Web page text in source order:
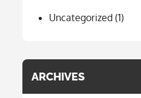
Uncategorized (1)
ARCHIVES